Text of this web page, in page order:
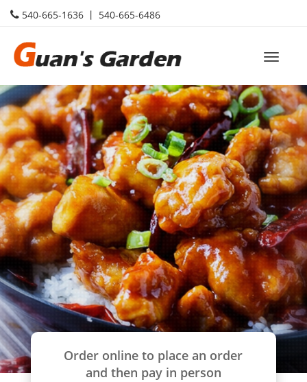
540-665-1636 丨 540-665-6486
Toggle
Order online to place an order
and then pay in person